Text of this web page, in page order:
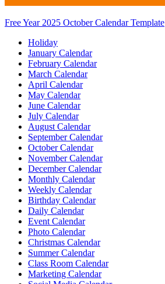
Free Year 2025 October Calendar Template
Holiday
January Calendar
February Calendar
March Calendar
April Calendar
May Calendar
June Calendar
July Calendar
August Calendar
September Calendar
October Calendar
November Calendar
December Calendar
Monthly Calendar
Weekly Calendar
Birthday Calendar
Daily Calendar
Event Calendar
Photo Calendar
Christmas Calendar
Summer Calendar
Class Room Calendar
Marketing Calendar